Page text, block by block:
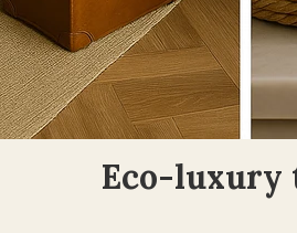
Eco-luxury